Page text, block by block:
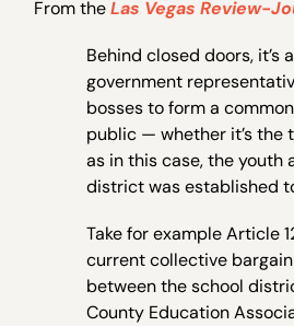
From theLas Vegas Review-
Behind closed doors, it’s
government
bosses to form a
public — whether it’s the
as in this case, the youth
district was established
Take for example Article
current collective
between the school
County Education